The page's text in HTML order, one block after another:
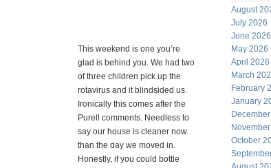
This weekend is one you’re
glad is behind you. We had two
of three children pick up the
rotavirus and it blindsided us.
Ironically this comes after the
Purell comments. Needless to
say our house is cleaner now
than the day we moved in.
Honestly, if you could bottle
August
July 2026
June 2026
May 2026
April 2026
March
February
January
October